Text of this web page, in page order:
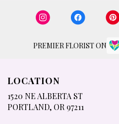
PREMIER FLORIST ON
LOCATION
1520 NE ALBERTA ST
PORTLAND, OR 97211